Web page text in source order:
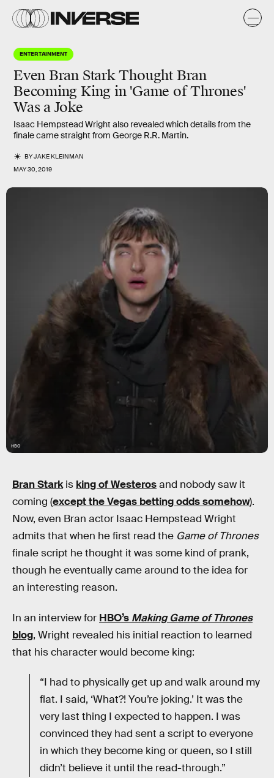
ENTERTAINMENT
Even Bran Stark Thought Bran
Becoming King in 'Game of Thrones'
Was a Joke
Isaac Hempstead Wright also revealed which details from the
finale came straight from George R.R. Martin.
BYJAKE KLEINMAN
MAY 30, 2019
HBO
Bran Starkis king of Westerosand nobody saw it
coming (except the Vegas betting odds somehow).
Now, even Bran actor Isaac Hempstead Wright
admits that when he first read the Game of Thrones
finale script he thought it was some kind of prank,
though he eventually came around to the idea for
an interesting reason.
In an interview for HBO’s Making Game of Thrones
blog, Wright revealed his initial reaction to learned
that his character would become king:
“I had to physically get up and walk around my
flat. I said, ‘What?! You’re joking.’ It was the
very last thing I expected to happen. I was
convinced they had sent a script to everyone
in which they become king or queen, so I still
didn’t believe it until the read-through.”